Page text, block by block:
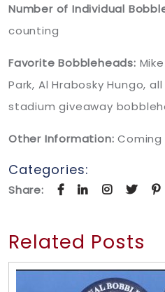
Number of Individual
counting
Favorite Bobbleheads:
Park, Al Hrabosky Hungo,
stadium giveaway
Other Information:Coming
Categories:
Share:
Related Posts